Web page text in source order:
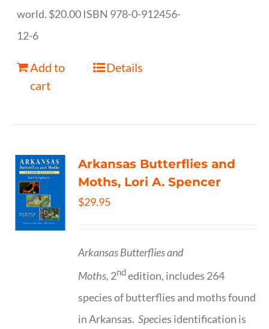
world. $20.00 ISBN 978-0-912456-
12-6
Add to
cart
Details
Arkansas Butterflies and
Moths, Lori A. Spencer
$29.95
Arkansas Butterflies and
Moths, 2ndedition, includes 264
species of butterflies and moths found
in Arkansas.Species identification is